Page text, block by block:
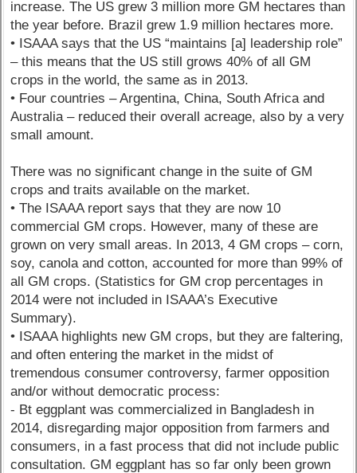
increase. The US grew 3 million more GM hectares than
the year before. Brazil grew 1.9 million hectares more.
• ISAAA says that the US “maintains [a] leadership role”
– this means that the US still grows 40% of all GM
crops in the world, the same as in 2013.
• Four countries – Argentina, China, South Africa and
Australia – reduced their overall acreage, also by a very
small amount.
There was no significant change in the suite of GM
crops and traits available on the market.
• The ISAAA report says that they are now 10
commercial GM crops. However, many of these are
grown on very small areas. In 2013, 4 GM crops – corn,
soy, canola and cotton, accounted for more than 99% of
all GM crops. (Statistics for GM crop percentages in
2014 were not included in ISAAA’s Executive
Summary).
• ISAAA highlights new GM crops, but they are faltering,
and often entering the market in the midst of
tremendous consumer controversy, farmer opposition
and/or without democratic process:
- Bt eggplant was commercialized in Bangladesh in
2014, disregarding major opposition from farmers and
consumers, in a fast process that did not include public
consultation. GM eggplant has so far only been grown